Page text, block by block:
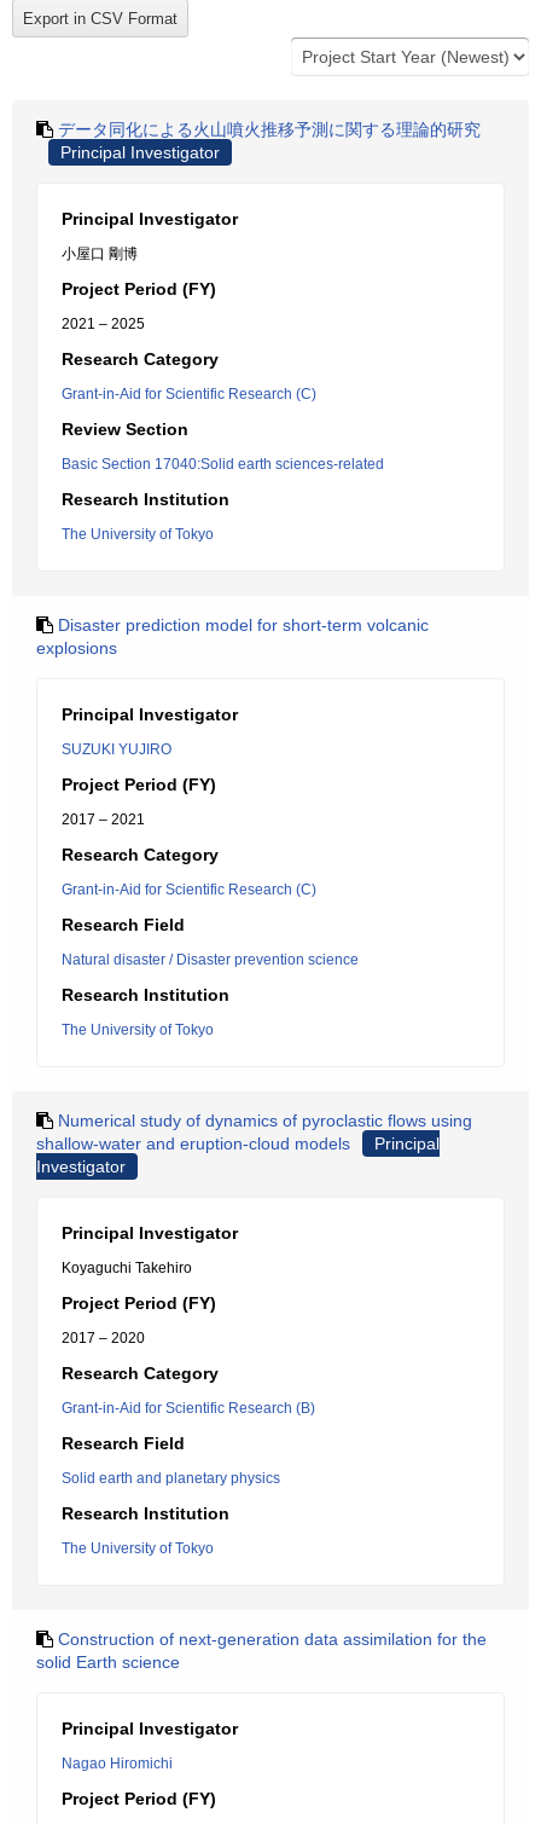
データ同化による火山噴火推移予測に関する理論的研究
Principal Investigator
Principal Investigator
小屋口 剛博
Project Period (FY)
2021 – 2025
Research Category
Grant-in-Aid for Scientific Research (C)
Review Section
Basic Section 17040:Solid earth sciences-related
Research Institution
The University of Tokyo
Disaster prediction model for short-term volcanic
explosions
Principal Investigator
SUZUKI YUJIRO
Project Period (FY)
2017 – 2021
Research Category
Grant-in-Aid for Scientific Research (C)
Research Field
Natural disaster / Disaster prevention science
Research Institution
The University of Tokyo
Numerical study of dynamics of pyroclastic flows using
shallow-water and eruption-cloud models
Principal
Investigator
Principal Investigator
Koyaguchi Takehiro
Project Period (FY)
2017 – 2020
Research Category
Grant-in-Aid for Scientific Research (B)
Research Field
Solid earth and planetary physics
Research Institution
The University of Tokyo
Construction of next-generation data assimilation for the
solid Earth science
Principal Investigator
Nagao Hiromichi
Project Period (FY)